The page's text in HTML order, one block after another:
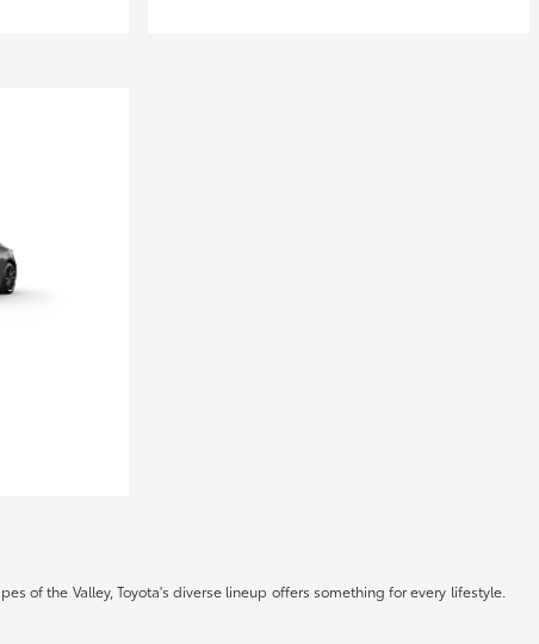
of the Valley, Toyota's diverse lineup offers something for every lifestyle.